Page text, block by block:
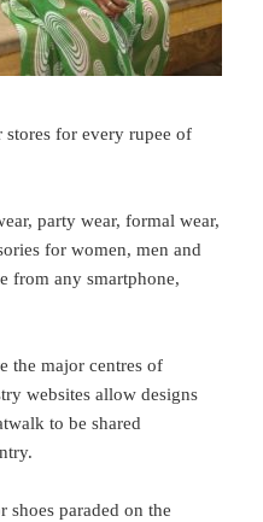
for every rupee of
party wear, formal wear,
for women, men and
from any smartphone,
the major centres of
websites allow designs
to be shared
shoes paraded on the